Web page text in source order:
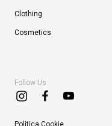
Clothing
Cosmetics
Follow Us
Politica Cookie